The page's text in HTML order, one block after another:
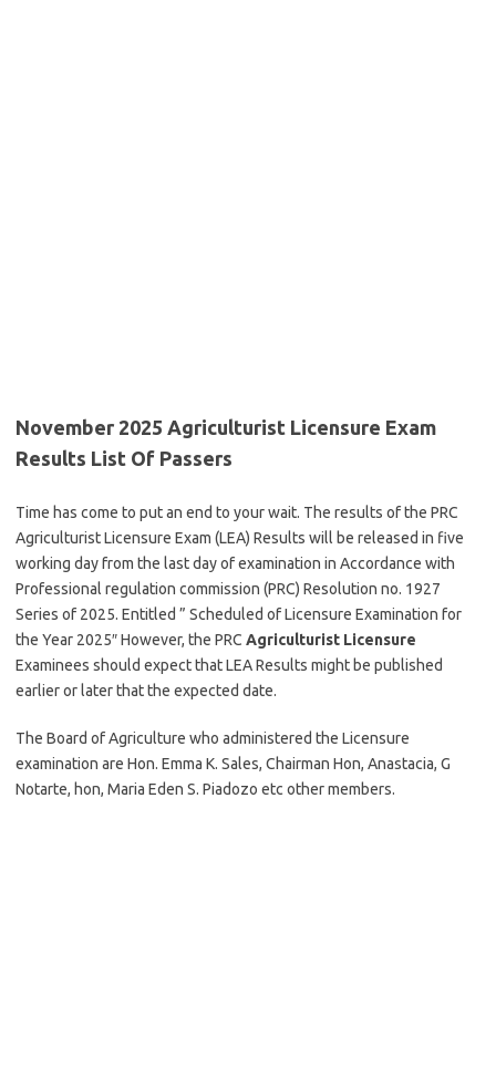
November 2025 Agriculturist Licensure Exam
Results List Of Passers
Time has come to put an end to your wait. The results of the PRC
Agriculturist Licensure Exam (LEA) Results will be released in five
working day from the last day of examination in Accordance with
Professional regulation commission (PRC) Resolution no. 1927
Series of 2025. Entitled ” Scheduled of Licensure Examination for
the Year 2025″ However, the PRC Agriculturist Licensure
Examinees should expect that LEA Results might be published
earlier or later that the expected date.
The Board of Agriculture who administered the Licensure
examination are Hon. Emma K. Sales, Chairman Hon, Anastacia, G
Notarte, hon, Maria Eden S. Piadozo etc other members.